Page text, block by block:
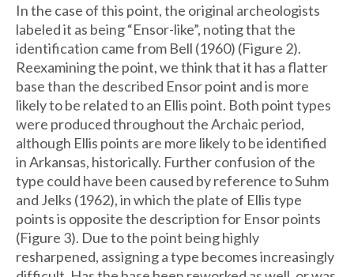
In the case of this point, the original archeologists
labeled it as being “Ensor-like”, noting that the
identification came from Bell (1960) (Figure 2).
Reexamining the point, we think that it has a flatter
base than the described Ensor point and is more
likely to be related to an Ellis point. Both point types
were produced throughout the Archaic period,
although Ellis points are more likely to be identified
in Arkansas, historically. Further confusion of the
type could have been caused by reference to Suhm
and Jelks (1962), in which the plate of Ellis type
points is opposite the description for Ensor points
(Figure 3). Due to the point being highly
resharpened, assigning a type becomes increasingly